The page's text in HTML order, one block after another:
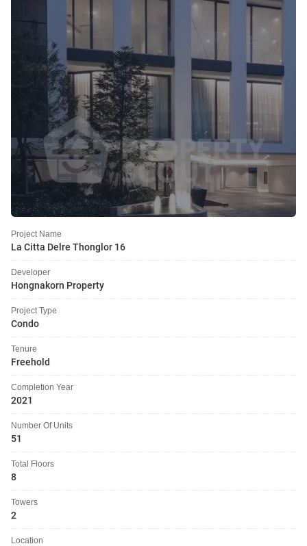
Project Name
La Citta Delre Thonglor 16
Developer
Hongnakorn Property
Project Type
Condo
Tenure
Freehold
Completion Year
2021
Number Of Units
51
Total Floors
8
Towers
2
Location